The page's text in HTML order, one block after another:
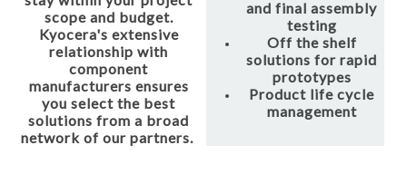
scope and budget.
Kyocera's extensive
relationship with
component
manufacturers ensures
you select the best
solutions from a broad
network of our partners.
and final assembly
testing
Off the shelf
solutions for rapid
prototypes
Product life cycle
management